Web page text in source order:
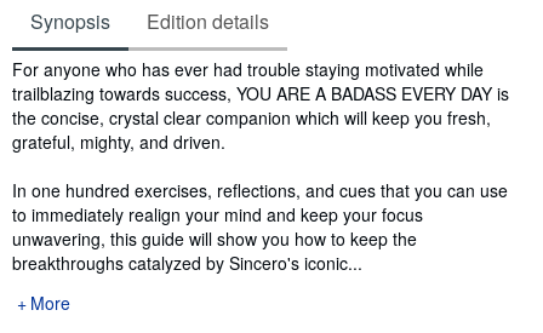
Synopsis Edition details
Synopsis
For anyone who has ever had trouble staying motivated while
trailblazing towards success, YOU ARE A BADASS EVERY DAY is
the concise, crystal clear companion which will keep you fresh,
grateful, mighty, and driven.
In one hundred exercises, reflections, and cues that you can use
to immediately realign your mind and keep your focus
unwavering, this guide will show you how to keep the
breakthroughs catalyzed by Sincero's iconic...
More